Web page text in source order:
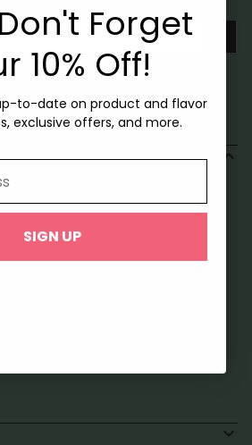
10% Off
First Box!
to-date on product and flavor
exclusive offers, and more.
SIGN UP
Forget
10% Off!
to-date on product and flavor
exclusive offers, and more.
SIGN UP